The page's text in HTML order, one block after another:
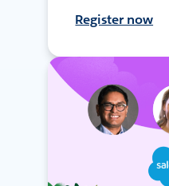
Register now